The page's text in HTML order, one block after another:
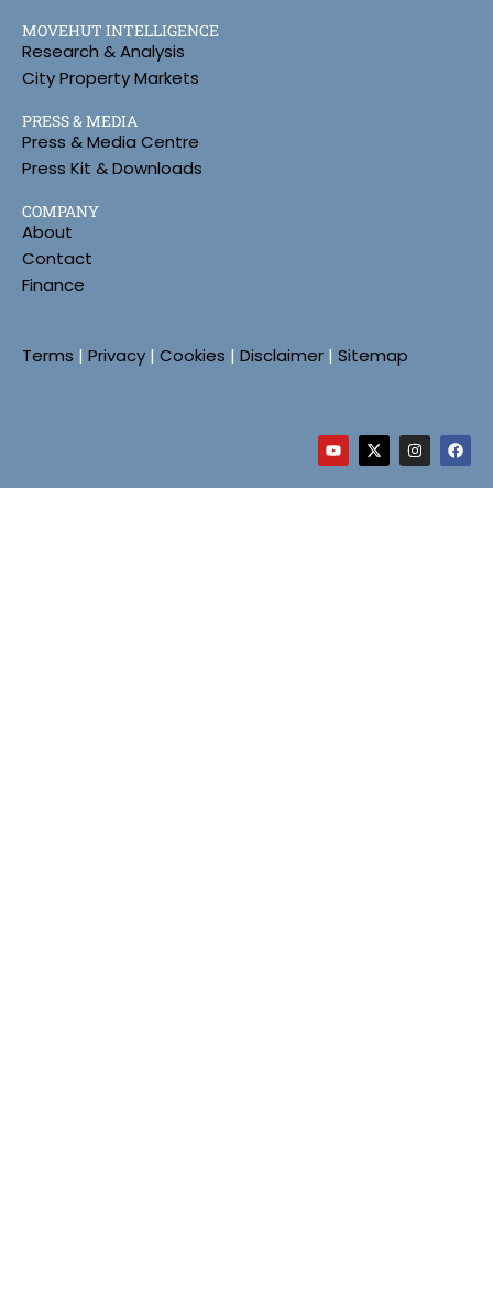
MOVEHUT INTELLIGENCE
Research & Analysis
City Property Markets
PRESS & MEDIA
Press & Media Centre
Press Kit & Downloads
COMPANY
About
Contact
Finance
Terms | Privacy | Cookies | Disclaimer | Sitemap